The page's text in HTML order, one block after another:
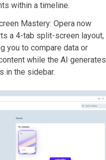
within a timeline.
Mastery: Opera now
a 4-tab split-screen layout,
you to compare data or
while the AI generates
in the sidebar.